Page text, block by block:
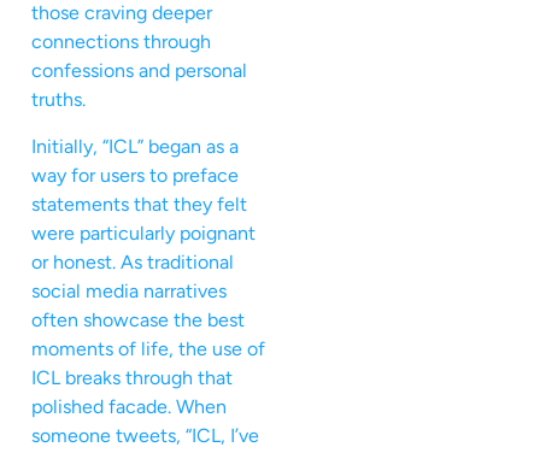
those craving deeper
connections through
confessions and personal
truths.
Initially, “ICL” began as a
way for users to preface
statements that they felt
were particularly poignant
or honest. As traditional
social media narratives
often showcase the best
moments of life, the use of
ICL breaks through that
polished facade. When
someone tweets, “ICL, I’ve